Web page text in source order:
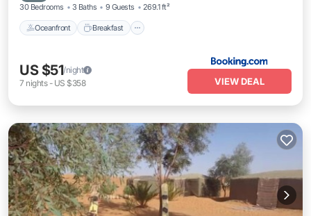
30 Bedrooms 3 Baths 9 Guests 269.1 ft²
Oceanfront Breakfast
US $51/night
7 nights- US $358 VIEW DEAL